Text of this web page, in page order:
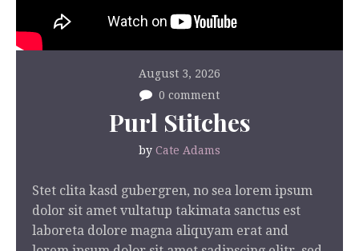
August 3, 2026
0 comment
Purl Stitches
by Cate Adams
Stet clita kasd gubergren, no sea lorem ipsum
dolor sit amet vultatup takimata sanctus est
laboreta dolore magna aliquyam erat and